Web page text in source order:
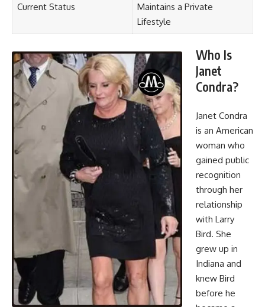
Current Status
Maintains a Private
Lifestyle
Who Is
Janet
Condra?
Janet Condra
is an American
woman who
gained public
recognition
through her
relationship
with Larry
Bird. She
grew up in
Indiana and
knew Bird
before he